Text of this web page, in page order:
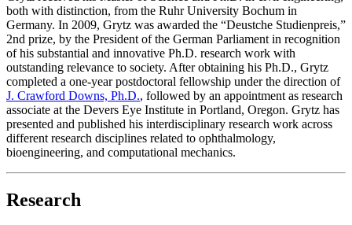
both with distinction, from the Ruhr University Bochum in
Germany. In 2009, Grytz was awarded the “Deustche Studienpreis,”
2nd prize, by the President of the German Parliament in recognition
of his substantial and innovative Ph.D. research work with
outstanding relevance to society. After obtaining his Ph.D., Grytz
completed a one-year postdoctoral fellowship under the direction of
J. Crawford Downs, Ph.D., followed by an appointment as research
associate at the Devers Eye Institute in Portland, Oregon. Grytz has
presented and published his interdisciplinary research work across
different research disciplines related to ophthalmology,
bioengineering, and computational mechanics.
Research